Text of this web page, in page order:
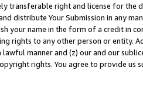
transferable right and license for
distribute Your Submission in any
your name in the form of a credit in
rights to any other person or entity.
lawful manner and (z) our and our
rights. You agree to provide us